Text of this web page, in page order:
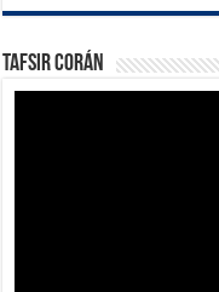
Tafsir Corán